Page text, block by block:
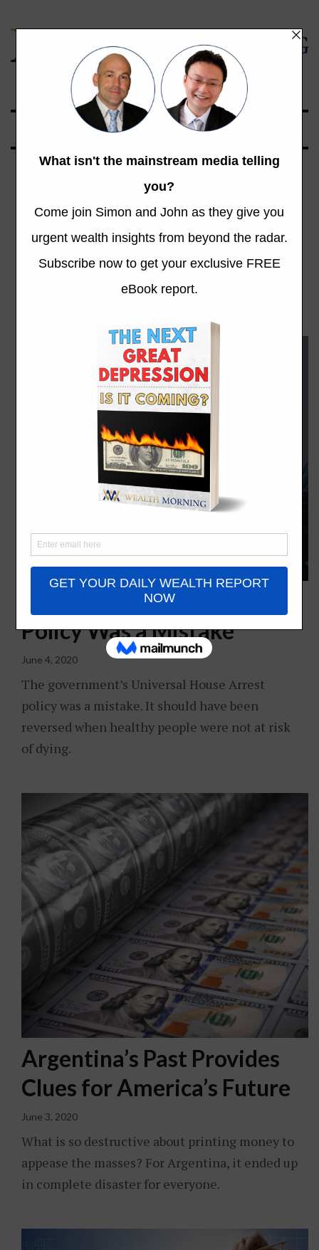
Global Opportunities Beyond the Radar
Tag: Bill Bonner’s
Diary
Total 323 Posts
Universal House Arrest
Policy Was a Mistake
June 4, 2020
The government’s Universal House Arrest
policy was a mistake. It should have been
reversed when healthy people were not at risk
of dying.
Argentina’s Past Provides
Clues for America’s Future
June 3, 2020
What is so destructive about printing money to
appease the masses? For Argentina, it ended up
in complete disaster for everyone.